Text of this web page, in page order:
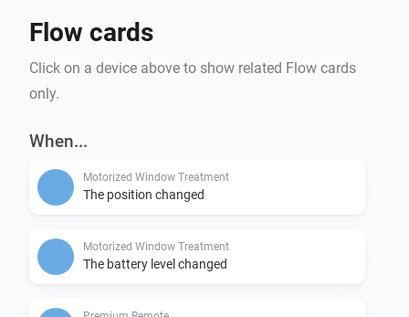
Flow cards
Click on a device above to show related Flow cards
only.
When...
Motorized Window Treatment
The position changed
Motorized Window Treatment
The battery level changed